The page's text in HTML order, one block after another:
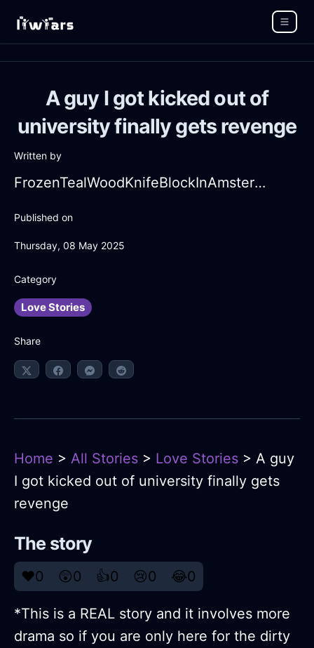
A guy I got kicked out of
university finally gets revenge
Written by
FrozenTealWoodKnifeBlockInAmsterdamWithAffection
Published on
Thursday, 08 May 2025
Category
Love Stories
Share
Home > All Stories > Love Stories > A guy
I got kicked out of university finally gets
revenge
The story
❤️0 😲0 👍0 😢0 😂0
*This is a REAL story and it involves more
drama so if you are only here for the dirty